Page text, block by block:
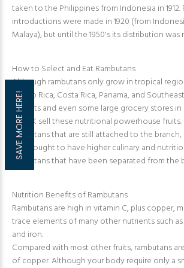
taken to the Philippines from Indonesia in 1912.
introductions were made in 1920 (from
Malaya), but until the 1950's its distribution was
How to Select and Eat Rambutans
Although rambutans only grow in tropical
Puerto Rica, Costa Rica, Panama, and
markets and even some large grocery stores
the UK sell these nutritional powerhouse
rambutans that are still attached to the
are thought to have higher culinary and
rambutans that have been separated from the
Nutrition Benefits of Rambutans
Rambutans are high in vitamin C, plus copper,
trace elements of many other nutrients such
and iron.
Compared with most other fruits, rambutans
of copper. Although your body require only a
SAVE MORE HERE!